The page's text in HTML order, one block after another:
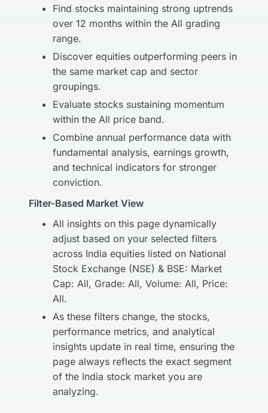
Find stocks maintaining strong uptrends
over 12 months within the All grading
range.
Discover equities outperforming peers in
the same market cap and sector
groupings.
Evaluate stocks sustaining momentum
within the All price band.
Combine annual performance data with
fundamental analysis, earnings growth,
and technical indicators for stronger
conviction.
Filter-Based Market View
All insights on this page dynamically
adjust based on your selected filters
across India equities listed on National
Stock Exchange (NSE) & BSE: Market
Cap: All, Grade: All, Volume: All, Price:
All.
As these filters change, the stocks,
performance metrics, and analytical
insights update in real time, ensuring the
page always reflects the exact segment
of the India stock market you are
analyzing.